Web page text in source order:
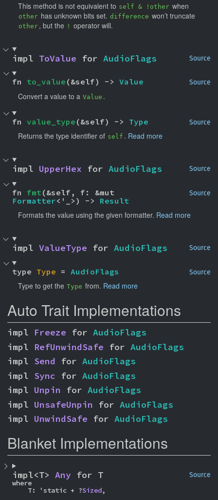
This method is not equivalent to self & !other when
other has unknown bits set. difference won’t truncate
other , but the ! operator will.
Source
impl ToValue for AudioFlags
Source
fn to_value (&self) -> Value
Convert a value to a Value .
Source
fn value_type (&self) -> Type
Returns the type identifier of self . Read more
Source
impl UpperHex for AudioFlags
Source
fn fmt
Formatter<'_>) -> Result
Formats the value using the given formatter. Read more
Source
impl ValueType for AudioFlags
Source
type Type = AudioFlags
Type to get the Type from. Read more
Auto Trait Implementations
impl Freeze for AudioFlags
impl RefUnwindSafe for AudioFlags
impl Send for AudioFlags
impl Sync for AudioFlags
impl Unpin for AudioFlags
impl UnsafeUnpin for AudioFlags
impl UnwindSafe for AudioFlags
Blanket Implementations
Source
impl<T> Any for T
where
    T: 'static + ?
Sized,